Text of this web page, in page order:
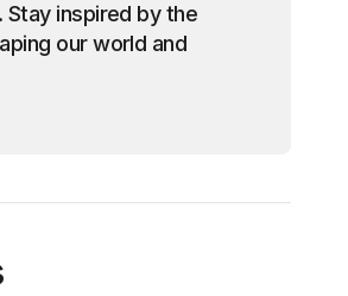
Stay inspired by the
our world and